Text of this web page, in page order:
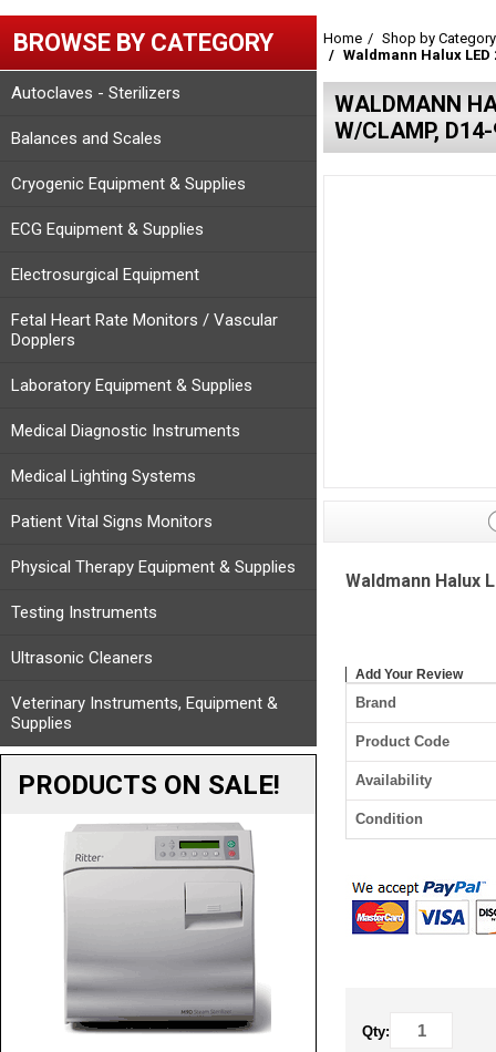
BROWSE BY CATEGORY
Autoclaves - Sterilizers
Balances and Scales
Cryogenic Equipment & Supplies
ECG Equipment & Supplies
Electrosurgical Equipment
Fetal Heart Rate Monitors / Vascular
Dopplers
Laboratory Equipment & Supplies
Medical Diagnostic Instruments
Medical Lighting Systems
Patient Vital Signs Monitors
Physical Therapy Equipment & Supplies
Testing Instruments
Ultrasonic Cleaners
Veterinary Instruments, Equipment &
Supplies
PRODUCTS ON SALE!
Home
Shop by Category
Waldmann Halux
WALDMANN
W/CLAMP,
Waldmann Halux
Add Your Review
Brand
Product Code
Availability
Condition
Qty: